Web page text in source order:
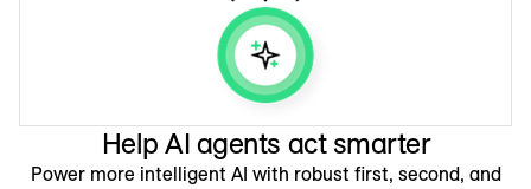
Help AI agents act smarter
Power more intelligent AI with robust first, second, and